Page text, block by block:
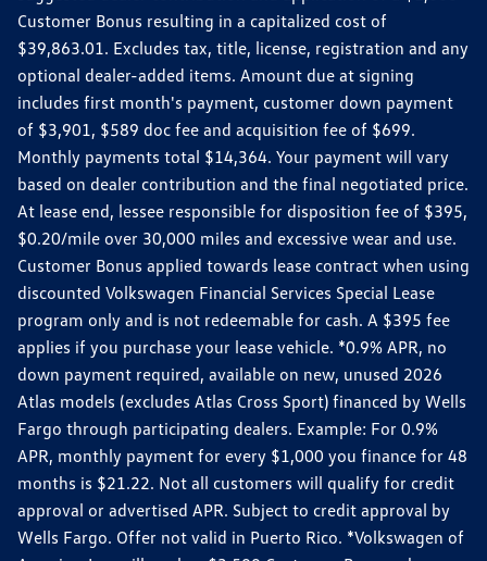
Customer Bonus resulting in a capitalized cost of
$39,863.01. Excludes tax, title, license, registration and any
optional dealer-added items. Amount due at signing
includes first month's payment, customer down payment
of $3,901, $589 doc fee and acquisition fee of $699.
Monthly payments total $14,364. Your payment will vary
based on dealer contribution and the final negotiated price.
At lease end, lessee responsible for disposition fee of $395,
$0.20/mile over 30,000 miles and excessive wear and use.
Customer Bonus applied towards lease contract when using
discounted Volkswagen Financial Services Special Lease
program only and is not redeemable for cash. A $395 fee
applies if you purchase your lease vehicle. *0.9% APR, no
down payment required, available on new, unused 2026
Atlas models (excludes Atlas Cross Sport) financed by Wells
Fargo through participating dealers. Example: For 0.9%
APR, monthly payment for every $1,000 you finance for 48
months is $21.22. Not all customers will qualify for credit
approval or advertised APR. Subject to credit approval by
Wells Fargo. Offer not valid in Puerto Rico. *Volkswagen of